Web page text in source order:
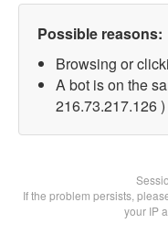
Possible reasons:
Browsing or
A bot is on the
216.73.217.126 )
If the problem persists,
your IP